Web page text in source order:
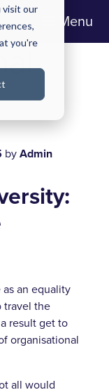
visit our
you're
Menu
byAdmin
an equality
travel the
result get to
organisational
all would